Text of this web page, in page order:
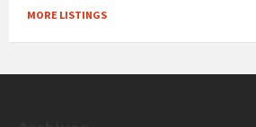
MORE LISTINGS